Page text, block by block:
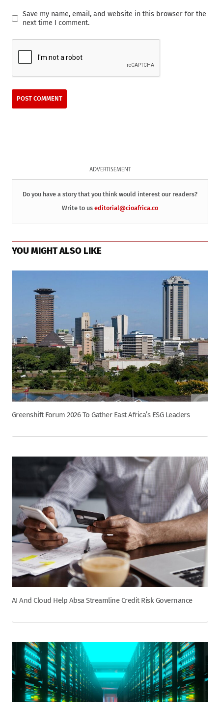
Save my name, email, and website in this browser for the
next time I comment.
ADVERTISEMENT
Do you have a story that you think would interest our readers?
Write to us editorial@cioafrica.co
YOU MIGHT ALSO LIKE
Greenshift Forum 2026 To Gather East Africa’s ESG Leaders
AI And Cloud Help Absa Streamline Credit Risk Governance